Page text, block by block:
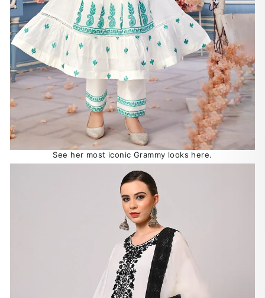
See her most iconic Grammy looks here.